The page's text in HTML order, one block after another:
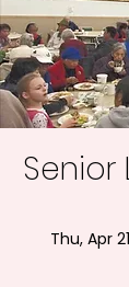
Senior
Thu, Apr 21